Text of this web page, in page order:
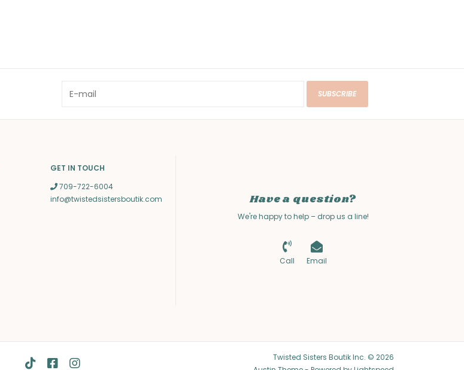
SUBSCRIBE
GET IN TOUCH
709-722-6004
info@twistedsistersboutik.com
Have a question?
We're happy to help – drop us a line!
Call Email
Twisted Sisters Boutik Inc. © 2026